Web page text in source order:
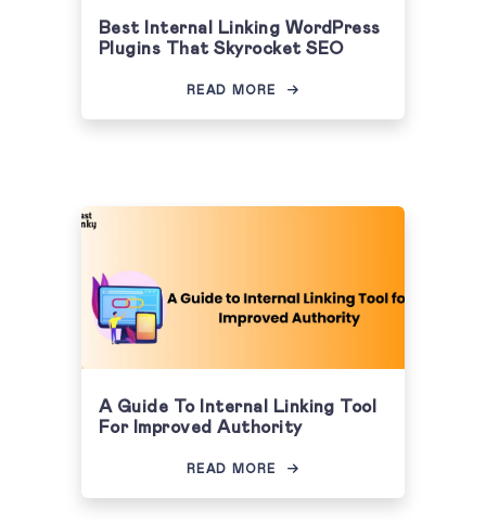
Best Internal Linking WordPress
Plugins That Skyrocket SEO
READ MORE
A Guide To Internal Linking Tool
For Improved Authority
READ MORE